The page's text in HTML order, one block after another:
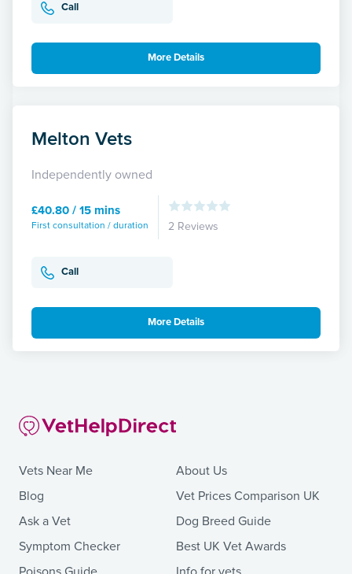
Call
More Details
Melton Vets
Independently owned
£40.80 / 15 mins
First consultation / duration 2 Reviews
Call
More Details
Vets Near Me
Blog
Ask a Vet
Symptom Checker
About Us
Vet Prices Comparison UK
Dog Breed Guide
Best UK Vet Awards